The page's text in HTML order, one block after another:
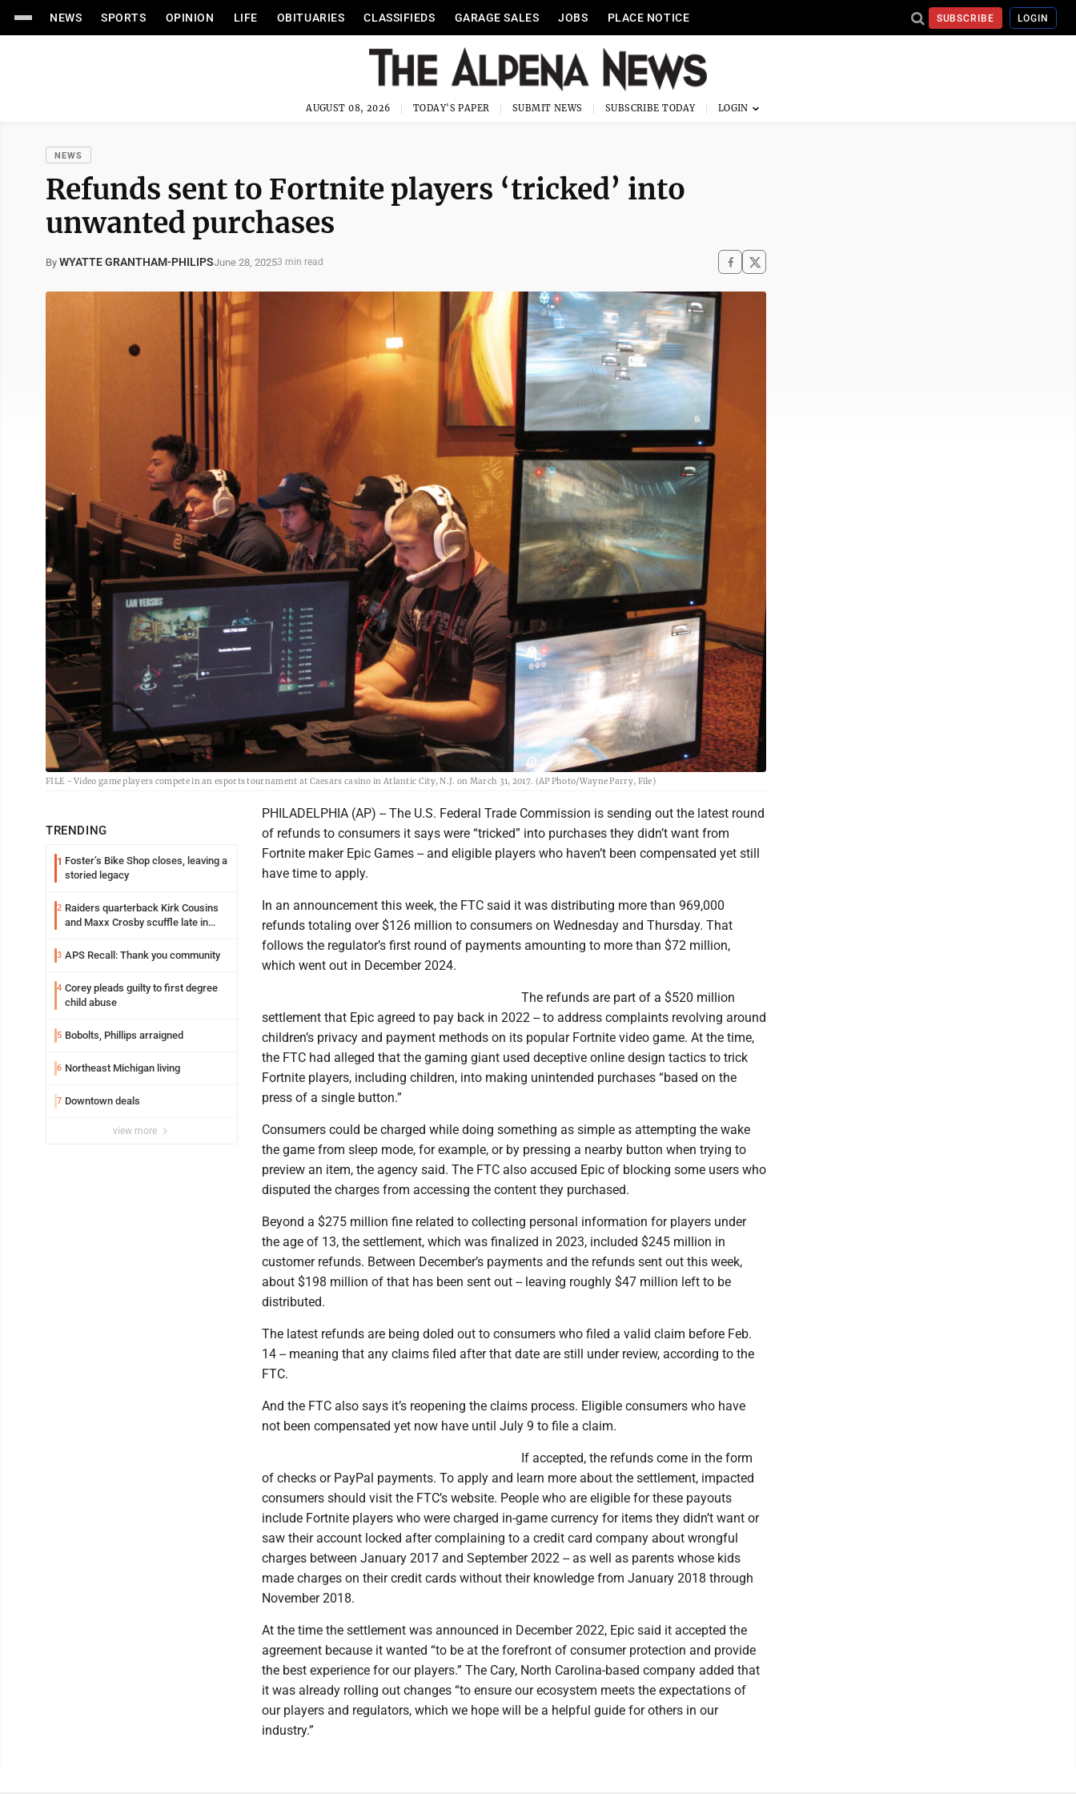
NEWS SPORTS OPINION LIFE OBITUARIES CLASSIFIEDS GARAGE SALES JOBS PLACE NOTICE SUBSCRIBE LOGIN
AUGUST 08, 2026 TODAY'S PAPER SUBMIT NEWS SUBSCRIBE TODAY
NEWS
Refunds sent to Fortnite players ‘tricked’ into
unwanted purchases
By WYATTE GRANTHAM-PHILIPSJune 28, 20253 min read
FILE - Video game players compete in an esports tournament at Caesars casino in Atlantic City, N.J. on March 31, 2017. (AP Photo/Wayne Parry, File)
TRENDING
1 Foster’s Bike Shop closes, leaving a
storied legacy
2 Raiders quarterback Kirk Cousins
and Maxx Crosby scuffle late in
3 APS Recall: Thank you community
4 Corey pleads guilty to first degree
child abuse
5 Bobolts, Phillips arraigned
6 Northeast Michigan living
7 Downtown deals
view more
PHILADELPHIA (AP) -- The U.S. Federal Trade Commission is sending out the latest round
of refunds to consumers it says were “tricked” into purchases they didn’t want from
Fortnite maker Epic Games -- and eligible players who haven’t been compensated yet still
have time to apply.
In an announcement this week, the FTC said it was distributing more than 969,000
refunds totaling over $126 million to consumers on Wednesday and Thursday. That
follows the regulator’s first round of payments amounting to more than $72 million,
which went out in December 2024.
The refunds are part of a $520 million
settlement that Epic agreed to pay back in 2022 -- to address complaints revolving around
children’s privacy and payment methods on its popular Fortnite video game. At the time,
the FTC had alleged that the gaming giant used deceptive online design tactics to trick
Fortnite players, including children, into making unintended purchases “based on the
press of a single button.”
Consumers could be charged while doing something as simple as attempting the wake
the game from sleep mode, for example, or by pressing a nearby button when trying to
preview an item, the agency said. The FTC also accused Epic of blocking some users who
disputed the charges from accessing the content they purchased.
Beyond a $275 million fine related to collecting personal information for players under
the age of 13, the settlement, which was finalized in 2023, included $245 million in
customer refunds. Between December’s payments and the refunds sent out this week,
about $198 million of that has been sent out -- leaving roughly $47 million left to be
distributed.
The latest refunds are being doled out to consumers who filed a valid claim before Feb.
14 -- meaning that any claims filed after that date are still under review, according to the
FTC.
And the FTC also says it’s reopening the claims process. Eligible consumers who have
not been compensated yet now have until July 9 to file a claim.
If accepted, the refunds come in the form
of checks or PayPal payments. To apply and learn more about the settlement, impacted
consumers should visit the FTC’s website. People who are eligible for these payouts
include Fortnite players who were charged in-game currency for items they didn’t want or
saw their account locked after complaining to a credit card company about wrongful
charges between January 2017 and September 2022 -- as well as parents whose kids
made charges on their credit cards without their knowledge from January 2018 through
November 2018.
At the time the settlement was announced in December 2022, Epic said it accepted the
agreement because it wanted “to be at the forefront of consumer protection and provide
the best experience for our players.” The Cary, North Carolina-based company added that
it was already rolling out changes “to ensure our ecosystem meets the expectations of
our players and regulators, which we hope will be a helpful guide for others in our
industry.”